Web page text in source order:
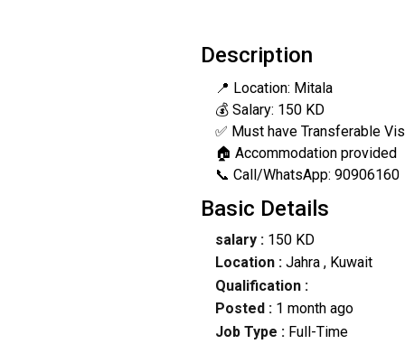
Description
📍 Location: Mitala
💰 Salary: 150 KD
✅ Must have Transferable
🏠 Accommodation provided
📞 Call/WhatsApp: 90906160
Basic Details
salary :150 KD
Location : Jahra, Kuwait
Qualification :
Posted : 1 month ago
Job Type : Full-Time